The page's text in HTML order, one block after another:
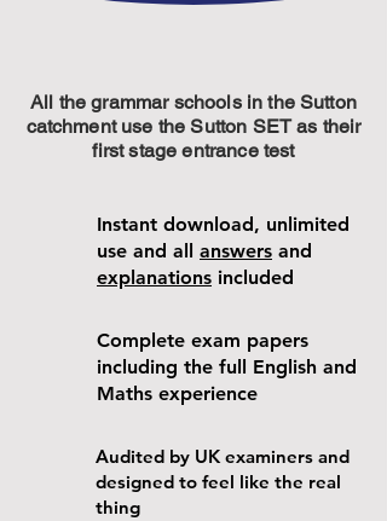
All the grammar schools in the Sutton
catchment use the Sutton SET as their
first stage entrance test
Instant download, unlimited
use and all answers and
explanations included
Complete exam papers
including the full English and
Maths experience
Audited by UK examiners and
designed to feel like the real
thing